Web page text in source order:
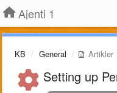
Ajenti 1
KB General Artikler
Setting up